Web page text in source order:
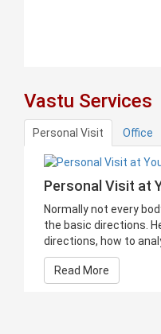
Vastu Services
Personal Visit Office
Personal Visit at
Normally not every
the basic directions.
directions, how to
Read More